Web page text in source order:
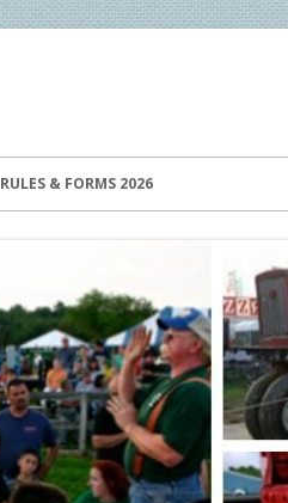
RULES & FORMS 2026